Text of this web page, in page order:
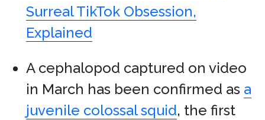
Surreal TikTok Obsession,
Explained
A cephalopod captured on video
in March has been confirmed as a
juvenile colossal squid, the first